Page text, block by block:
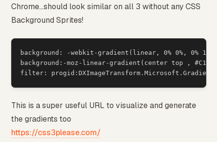
Chrome...should look similar on all 3 without any CSS
Background Sprites!
background: -webkit-gradient(linear, 0% 0%, 0%
background:-moz-linear-gradient(center top ,
This is a super useful URL to visualize and generate
the gradients too
https://css3please.com/